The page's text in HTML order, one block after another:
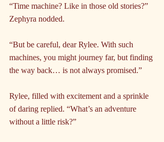
“Time machine? Like in those old stories?”
Zephyra nodded.
“But be careful, dear Rylee. With such
machines, you might journey far, but finding
the way back… is not always promised.”
Rylee, filled with excitement and a sprinkle
of daring replied. “What’s an adventure
without a little risk?”